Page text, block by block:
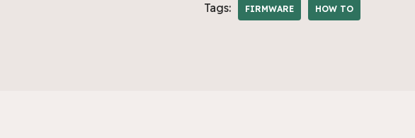
Tags: FIRMWARE HOW TO